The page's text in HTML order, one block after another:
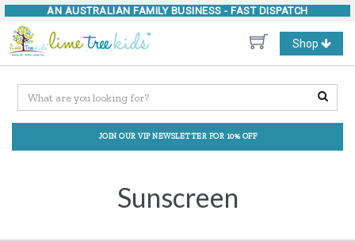
AN AUSTRALIAN FAMILY BUSINESS - FAST DISPATCH
Toggle
navigation
Shop
JOIN OUR VIP NEWSLETTER FOR 10% OFF
Sunscreen